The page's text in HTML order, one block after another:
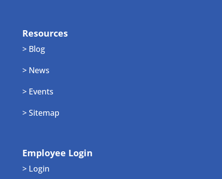
Resources
> Blog
> News
> Events
> Sitemap
Employee Login
> Login